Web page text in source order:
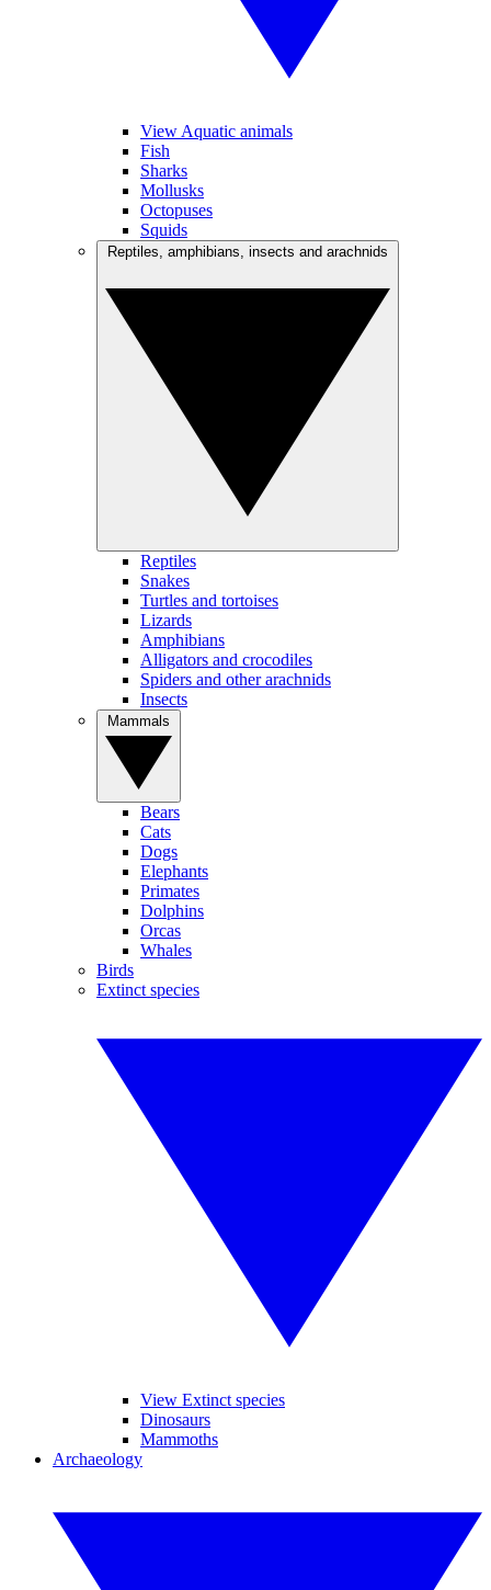
View Aquatic animals
Fish
Sharks
Mollusks
Octopuses
Squids
Reptiles
Snakes
Turtles and tortoises
Lizards
Amphibians
Alligators and crocodiles
Spiders and other arachnids
Insects
Bears
Cats
Dogs
Elephants
Primates
Dolphins
Orcas
Whales
Birds
Extinct species
View Extinct species
Dinosaurs
Mammoths
Archaeology